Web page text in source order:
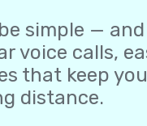
simple —
voice calls,
that keep
distance.